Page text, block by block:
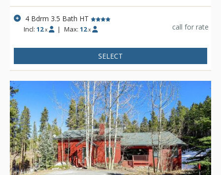
allows everyone to be a part of the action. The fully stocked
kitchen features polished granite counters and stainless
steel appliances, all designed to make meal preparation
fireplace and relax with your family and friends. On the lower
level, enjoy the den with large sectional sofa, flat screen TV,
4 Bdrm 3.5 Bath HT
Incl:12 x | Max: 12 x call for rate
SELECT